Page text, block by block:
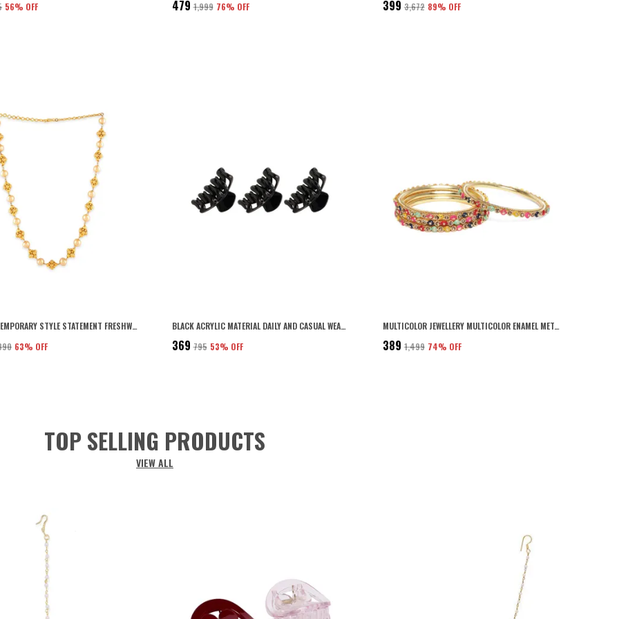
56% OFF ₹479 ₹1,999 76% OFF ₹399 ₹3,672 89% OFF
GOLD CONTEMPORARY STYLE STATEMENT FRESHWATER PEARLS EMBEDDED KNOTTED LINKS DESIGN CHAIN NECKLACE WITH LOBSTER CLAW CLSOURE FOR WOMEN AND GIRLS PACK OF 1 (WHITE2)
63% OFF
BLACK ACRYLIC MATERIAL DAILY AND CASUAL WEAR GEOMETRIC SHAPE DESIGN SHINY BLACK COLOUR SMALL SIZE HAIR BUTTERFLY CLIPS/HAIR CLAW CLIPS PACK OF 3 FOR WOMEN
₹369 ₹795 53% OFF
MULTICOLOR JEWELLERY MULTICOLOR ENAMEL METAL BANGLES SET OF 4 FOR WOMEN AND GIRLS
₹389 ₹1,499 74% OFF
TOP SELLING PRODUCTS
VIEW ALL